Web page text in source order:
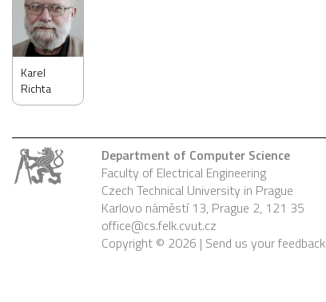
Karel
Richta
Department of Computer Science
Faculty of Electrical Engineering
Czech Technical University in Prague
Karlovo náměstí 13, Prague 2, 121 35
office@cs.felk.cvut.cz
Copyright © 2026 | Send us your feedback